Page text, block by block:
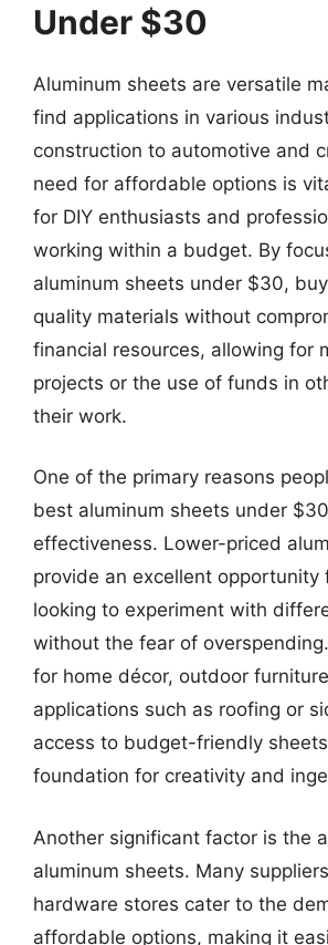
Under $30
Aluminum sheets are versatile
find applications in various
construction to automotive and
need for affordable options is
for DIY enthusiasts and
working within a budget. By
aluminum sheets under $30,
quality materials without
financial resources, allowing for
projects or the use of funds in
their work.
One of the primary reasons
best aluminum sheets under
effectiveness. Lower-priced
provide an excellent opportunity
looking to experiment with
without the fear of overspending.
for home décor, outdoor
applications such as roofing or
access to budget-friendly
foundation for creativity and
Another significant factor is the
aluminum sheets. Many
hardware stores cater to the
affordable options, making it